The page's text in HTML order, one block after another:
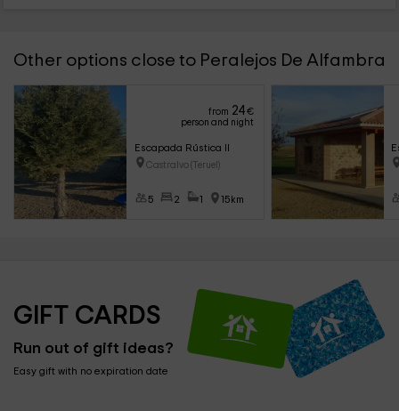
Other options close to Peralejos De Alfambra
from 24€
person and night
Escapada Rústica II
Castralvo (Teruel)
5 2 1 15km
GIFT CARDS
Run out of gift ideas?
Easy gift with no expiration date